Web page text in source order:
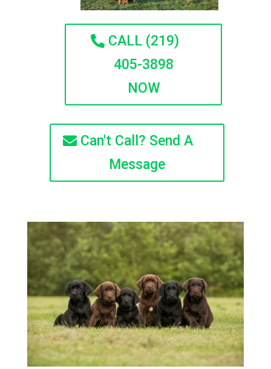
CALL (219)
405-3898
NOW
Can't Call? Send A
Message